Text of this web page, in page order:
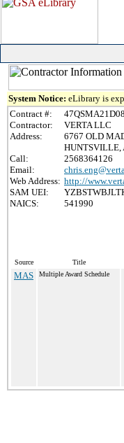
System Notice: eLibrary is
Contract #:
Contractor:
VERTA LLC
Address:
6767 OLD
HUNTSVILLE,
Call:
2568364126
Email:
Web Address: http://
SAM UEI:
NAICS:
541990
Source Title
MAS Multiple Award Schedule